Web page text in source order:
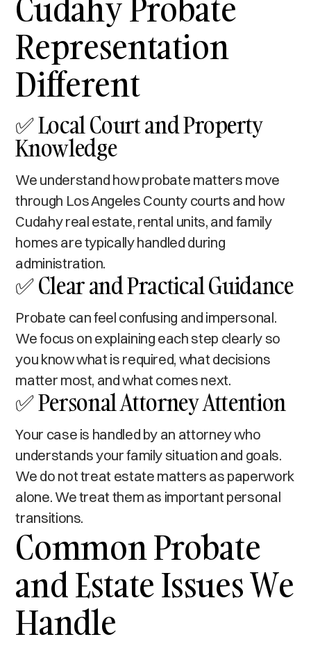
Representation
Different
✅ Local Court and Property
Knowledge
We understand how probate matters move
through Los Angeles County courts and how
Cudahy real estate, rental units, and family
homes are typically handled during
administration.
✅ Clear and Practical Guidance
Probate can feel confusing and impersonal.
We focus on explaining each step clearly so
you know what is required, what decisions
matter most, and what comes next.
✅ Personal Attorney Attention
Your case is handled by an attorney who
understands your family situation and goals.
We do not treat estate matters as paperwork
alone. We treat them as important personal
transitions.
Common Probate
and Estate Issues We
Handle